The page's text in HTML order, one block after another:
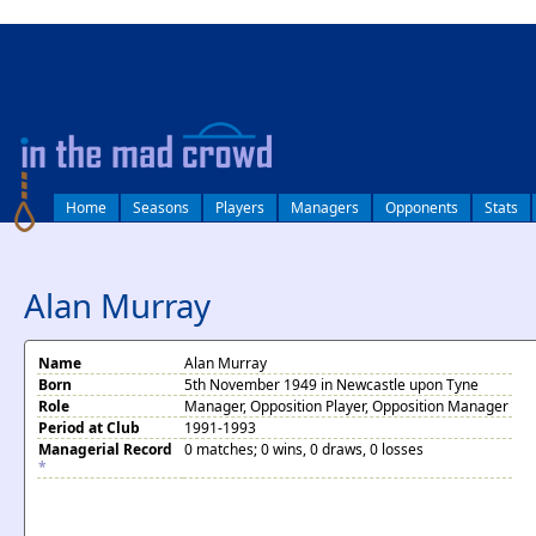
Home Seasons Players Managers Opponents Stats
Alan Murray
Name
Alan Murray
Born
5th November 1949 in Newcastle upon Tyne
Role
Manager, Opposition Player, Opposition Manager
Period at Club
1991-1993
Managerial Record
*
0 matches; 0 wins, 0 draws, 0 losses